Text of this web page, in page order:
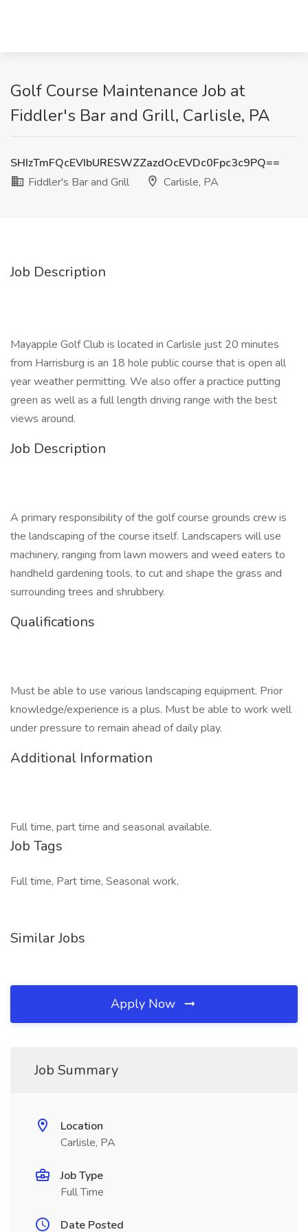
Golf Course Maintenance Job at
Fiddler's Bar and Grill, Carlisle, PA
SHIzTmFQcEVIbURESWZZazdOcEVDc0Fpc3c9PQ==
Fiddler's Bar and Grill
Carlisle, PA
Job Description
Mayapple Golf Club is located in Carlisle just 20 minutes
from Harrisburg is an 18 hole public course that is open all
year weather permitting. We also offer a practice putting
green as well as a full length driving range with the best
views around.
Job Description
A primary responsibility of the golf course grounds crew is
the landscaping of the course itself. Landscapers will use
machinery, ranging from lawn mowers and weed eaters to
handheld gardening tools, to cut and shape the grass and
surrounding trees and shrubbery.
Qualifications
Must be able to use various landscaping equipment. Prior
knowledge/experience is a plus. Must be able to work well
under pressure to remain ahead of daily play.
Additional Information
Full time, part time and seasonal available.
Job Tags
Full time, Part time, Seasonal work,
Similar Jobs
Apply Now
Job Summary
Location
Carlisle, PA
Job Type
Full Time
Date Posted